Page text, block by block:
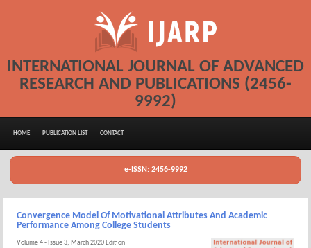
INTERNATIONAL JOURNAL OF ADVANCED
RESEARCH AND PUBLICATIONS (2456-
9992)
HOME PUBLICATION LIST CONTACT
e-ISSN: 2456-9992
Convergence Model Of Motivational Attributes And Academic
Performance Among College Students
Volume 4 - Issue 3, March 2020 Edition